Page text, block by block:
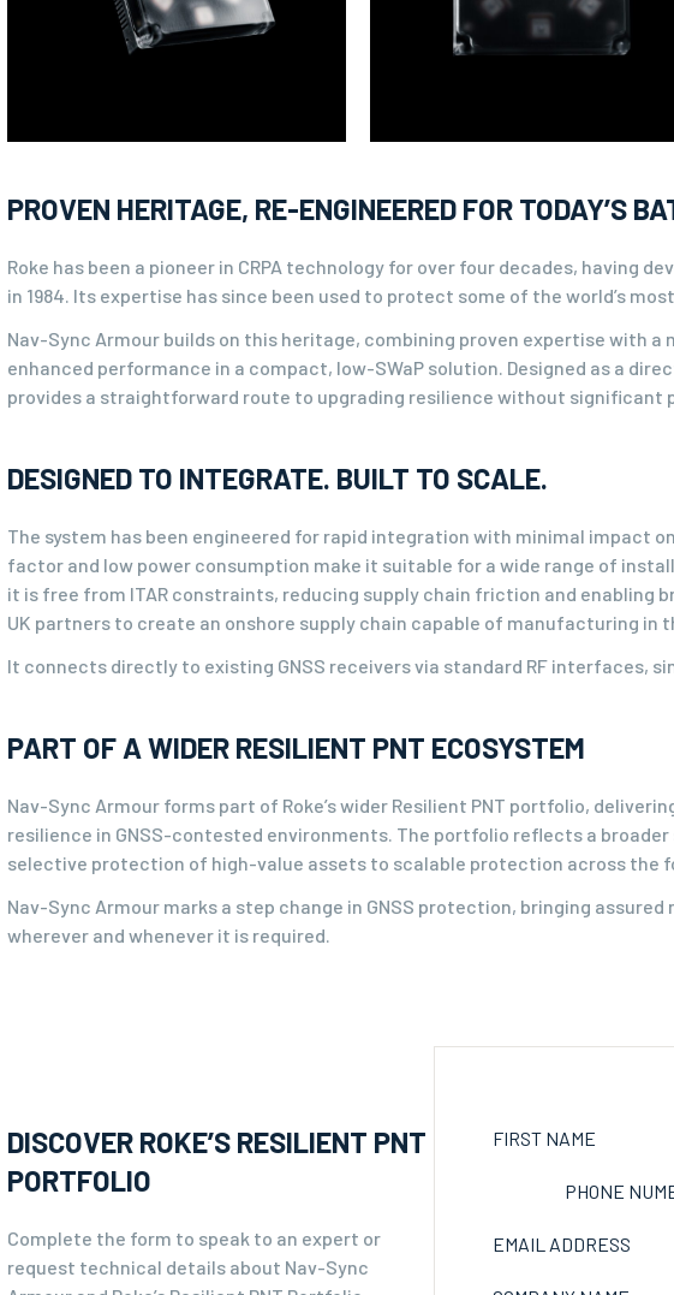
PROVEN HERITAGE, RE-ENGINEERED FOR TODAY’S
Roke has been a pioneer in CRPA technology for over four decades, having
in 1984. Its expertise has since been used to protect some of the world’s
Nav-Sync Armour builds on this heritage, combining proven expertise with
enhanced performance in a compact, low-SWaP solution. Designed as a
provides a straightforward route to upgrading resilience without significant
DESIGNED TO INTEGRATE. BUILT TO SCALE.
The system has been engineered for rapid integration with minimal impact
factor and low power consumption make it suitable for a wide range of
it is free from ITAR constraints, reducing supply chain friction and enabling
UK partners to create an onshore supply chain capable of manufacturing in
It connects directly to existing GNSS receivers via standard RF interfaces,
PART OF A WIDER RESILIENT PNT ECOSYSTEM
Nav-Sync Armour forms part of Roke’s wider Resilient PNT portfolio,
resilience in GNSS-contested environments. The portfolio reflects a
selective protection of high-value assets to scalable protection across the
Nav-Sync Armour marks a step change in GNSS protection, bringing
wherever and whenever it is required.
DISCOVER ROKE’S RESILIENT PNT
PORTFOLIO
Complete the form to speak to an expert or
request technical details about Nav-Sync
FIRST NAME
PHONE
EMAIL ADDRESS